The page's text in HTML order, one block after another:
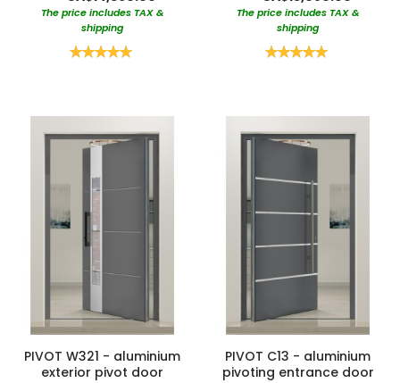
The price includes TAX &
shipping
Rating:
The price includes TAX &
shipping
Rating:
PIVOT W321 - aluminium
exterior pivot door
PIVOT C13 - aluminium
pivoting entrance door